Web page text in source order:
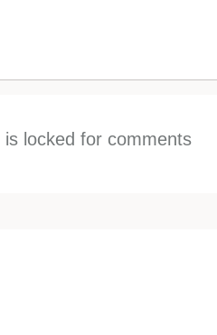
is locked for comments